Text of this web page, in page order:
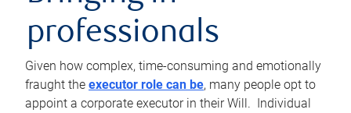
professionals
Given how complex, time-consuming and emotionally
fraught the executor role can be, many people opt to
appoint a corporate executor in their Will. Individual